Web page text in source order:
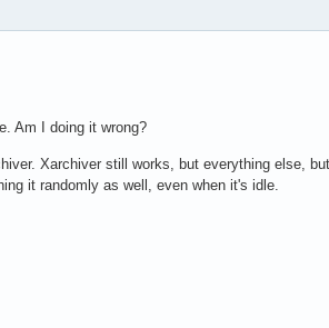
Am I doing it wrong?
Xarchiver still works, but everything else,
it randomly as well, even when it's idle.